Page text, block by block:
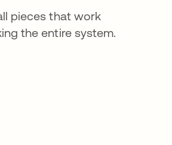
pieces that work
the entire system.